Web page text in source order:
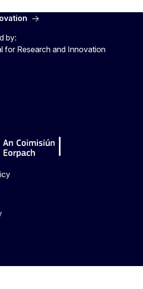
by:
for Research and Innovation